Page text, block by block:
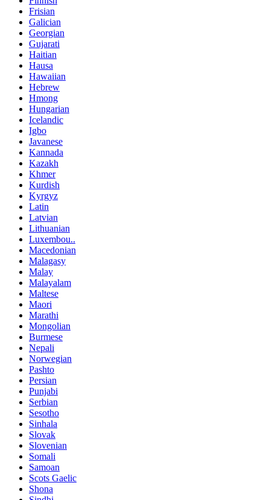
Frisian
Galician
Georgian
Gujarati
Haitian
Hausa
Hawaiian
Hebrew
Hmong
Hungarian
Icelandic
Igbo
Javanese
Kannada
Kazakh
Khmer
Kurdish
Kyrgyz
Latin
Latvian
Lithuanian
Luxembou..
Macedonian
Malagasy
Malay
Malayalam
Maltese
Maori
Marathi
Mongolian
Burmese
Nepali
Norwegian
Pashto
Persian
Punjabi
Serbian
Sesotho
Sinhala
Slovak
Slovenian
Somali
Samoan
Scots Gaelic
Shona